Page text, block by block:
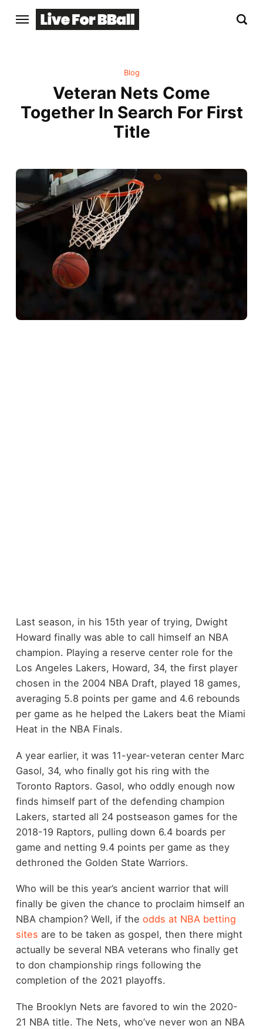
Blog
Veteran Nets Come
Together In Search For First
Title
Last season, in his 15th year of trying, Dwight
Howard finally was able to call himself an NBA
champion. Playing a reserve center role for the
Los Angeles Lakers, Howard, 34, the first player
chosen in the 2004 NBA Draft, played 18 games,
averaging 5.8 points per game and 4.6 rebounds
per game as he helped the Lakers beat the Miami
Heat in the NBA Finals.
A year earlier, it was 11-year-veteran center Marc
Gasol, 34, who finally got his ring with the
Toronto Raptors. Gasol, who oddly enough now
finds himself part of the defending champion
Lakers, started all 24 postseason games for the
2018-19 Raptors, pulling down 6.4 boards per
game and netting 9.4 points per game as they
dethroned the Golden State Warriors.
Who will be this year’s ancient warrior that will
finally be given the chance to proclaim himself an
NBA champion? Well, if the odds at NBA betting
sites are to be taken as gospel, then there might
actually be several NBA veterans who finally get
to don championship rings following the
completion of the 2021 playoffs.
The Brooklyn Nets are favored to win the 2020-
21 NBA title. The Nets, who’ve never won an NBA